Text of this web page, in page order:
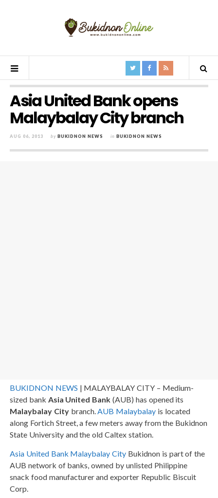
Asia United Bank opens
Malaybalay City branch
AUG 06, 2013 by BUKIDNON NEWS in BUKIDNON NEWS
BUKIDNON NEWS | MALAYBALAY CITY – Medium-
sized bank Asia United Bank (AUB) has opened its
Malaybalay Citybranch.AUB Malaybalay is located
along Fortich Street, a few meters away from the Bukidnon
State University and the old Caltex station.
Asia United Bank Malaybalay City Bukidnon is part of the
AUB network of banks, owned by unlisted Philippine
snack food manufacturer and exporter Republic Biscuit
Corp.